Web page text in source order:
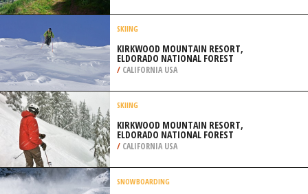
SKIING
KIRKWOOD MOUNTAIN RESORT,
ELDORADO NATIONAL FOREST
/ CALIFORNIA USA
SKIING
KIRKWOOD MOUNTAIN RESORT,
ELDORADO NATIONAL FOREST
/ CALIFORNIA USA
SNOWBOARDING